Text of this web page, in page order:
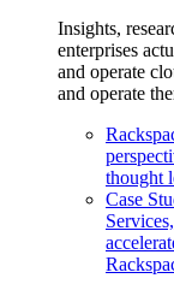
Insights,
enterprises
and operate
and operate
thought
Case